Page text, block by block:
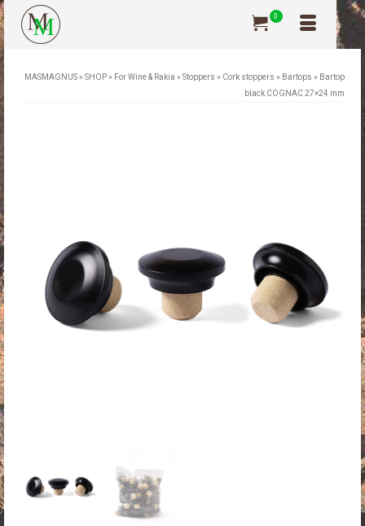
0
MASMAGNUS» SHOP» For Wine & Rakia » Stoppers » Cork stoppers » Bartops » Bartop
black COGNAC 27×24 mm